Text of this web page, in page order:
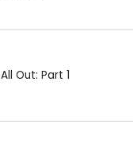
All Out: Part 1